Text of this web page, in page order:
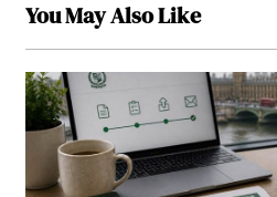
You May Also Like